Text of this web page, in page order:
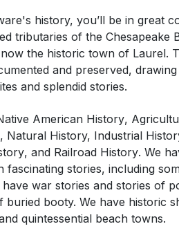
history, you’ll be in great
tributaries of the Chesapeake
the historic town of Laurel.
and preserved,
and splendid stories.
American History,
, Natural History, Industrial
, and Railroad History. We
stories, including
war stories and stories of
booty. We have historic
quintessential beach towns.